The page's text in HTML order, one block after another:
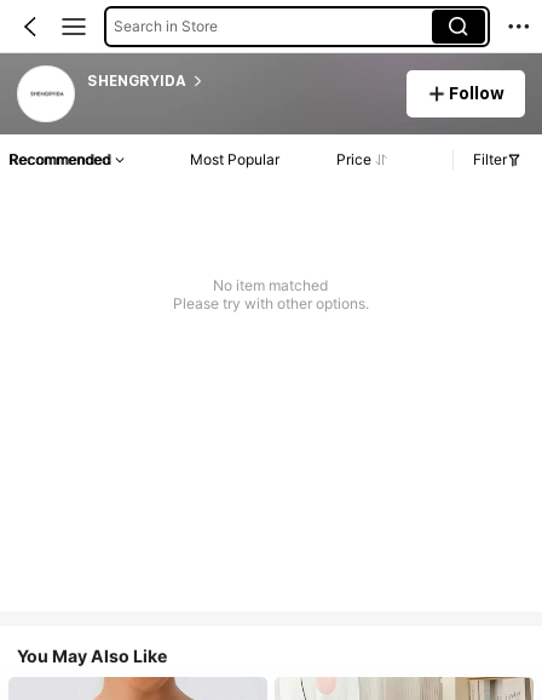
Search in Store
SHENGRYIDA
Follow
Recommended Most Popular Price Filter
No item matched
Please try with other options.
You May Also Like